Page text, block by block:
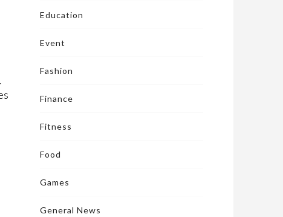
Education
Event
Fashion
Finance
Fitness
Food
Games
General News